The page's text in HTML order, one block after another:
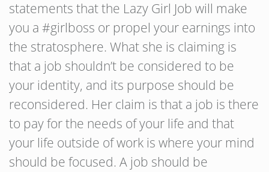
statements that the Lazy Girl Job will make
you a #girlboss or propel your earnings into
the stratosphere. What she is claiming is
that a job shouldn’t be considered to be
your identity, and its purpose should be
reconsidered. Her claim is that a job is there
to pay for the needs of your life and that
your life outside of work is where your mind
should be focused. A job should be